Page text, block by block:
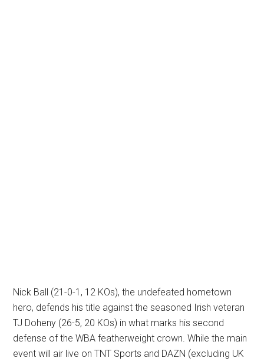
Nick Ball (21-0-1, 12 KOs), the undefeated hometown
hero, defends his title against the seasoned Irish veteran
TJ Doheny (26-5, 20 KOs) in what marks his second
defense of the WBA featherweight crown. While the main
event will air live on TNT Sports and DAZN (excluding UK